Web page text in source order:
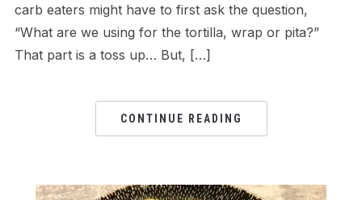
carb eaters might have to first ask the question,
“What are we using for the tortilla, wrap or pita?”
That part is a toss up… But, […]
CONTINUE READING